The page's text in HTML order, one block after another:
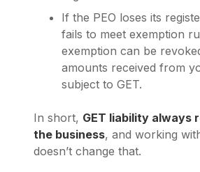
If the PEO loses its
fails to meet exemption
exemption can be
amounts received from
subject to GET.
In short, GET liability always
the business, and working
doesn’t change that.